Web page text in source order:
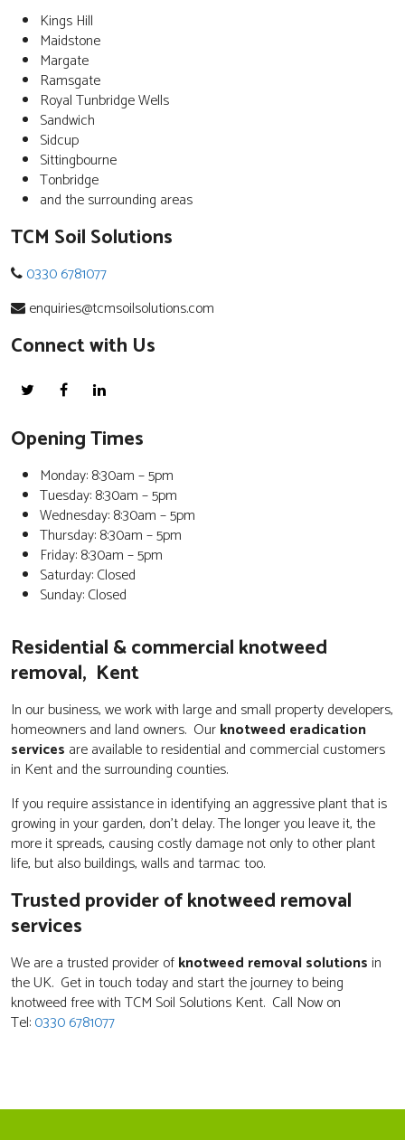
Kings Hill
Maidstone
Margate
Ramsgate
Royal Tunbridge Wells
Sandwich
Sidcup
Sittingbourne
Tonbridge
and the surrounding areas
TCM Soil Solutions
0330 6781077
enquiries@tcmsoilsolutions.com
Connect with Us
Opening Times
Monday: 8:30am – 5pm
Tuesday: 8:30am – 5pm
Wednesday: 8:30am – 5pm
Thursday: 8:30am – 5pm
Friday: 8:30am – 5pm
Saturday: Closed
Sunday: Closed
Residential & commercial knotweed
removal, Kent
In our business, we work with large and small property developers,
homeowners and land owners. Ourknotweed eradication
services are available to residential and commercial customers
in Kent and the surrounding counties.
If you require assistance in identifying an aggressive plant that is
growing in your garden, don't delay. The longer you leave it, the
more it spreads, causing costly damage not only to other plant
life, but also buildings, walls and tarmac too.
Trusted provider of knotweed removal
services
We are a trusted provider ofknotweed removal solutions in
the UK. Get in touch today and start the journey to being
knotweed free with TCM Soil Solutions Kent. Call Now on
Tel:0330 6781077